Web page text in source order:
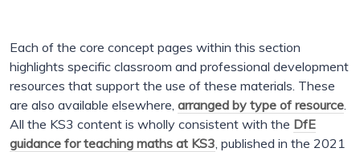
Each of the core concept pages within this section
highlights specific classroom and professional development
resources that support the use of these materials. These
are also available elsewhere, arranged by type of resource
All the KS3 content is wholly consistent with the DfE
guidance for teaching maths at KS3 , published in the 2021